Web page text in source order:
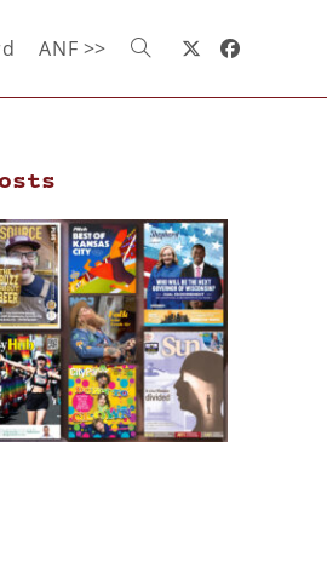
ANF >>